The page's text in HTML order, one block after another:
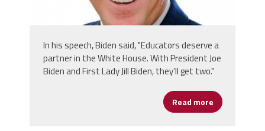
In his speech, Biden said, "Educators deserve a
partner in the White House. With President Joe
Biden and First Lady Jill Biden, they’ll get two."
Read more about Joe